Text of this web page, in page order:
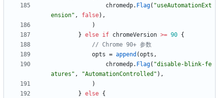
chromedp. Flag( "useAutomationExt
ension" , false) ,
)
} else if chromeVersion >= 90 {
// Chrome 90+ 参数
opts = append (opts ,
chromedp. Flag( "disable-blink-fe
atures" , "AutomationControlled" ) ,
)
} else {